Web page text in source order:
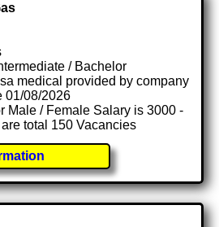
/ Bachelor
medical provided by company
01/08/2026
Male / Female Salary is 3000 -
total 150 Vacancies